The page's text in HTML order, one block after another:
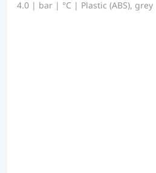
4.0 | bar | °C | Plastic (ABS), grey